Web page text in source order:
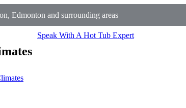
Edmonton and surrounding areas
Speak With A Hot Tub Expert